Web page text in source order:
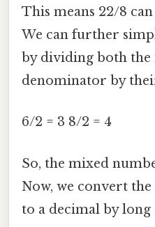
This means 22/8
We can further
by dividing both
denominator by
6/2 = 3 8/2 = 4
So, the mixed
Now, we convert
to a decimal by long